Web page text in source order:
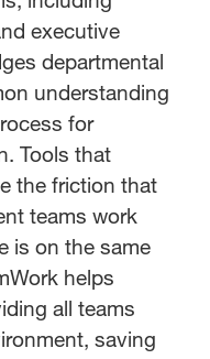
executive
departmental
understanding
for
Tools that
the friction that
teams work
is on the same
helps
all teams
saving